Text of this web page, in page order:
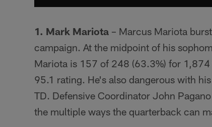
1. Mark Mariota – Marcus Mariota
campaign. At the midpoint of his
Mariota is 157 of 248 (63.3%) for
95.1 rating. He's also dangerous with
TD. Defensive Coordinator John
the multiple ways the quarterback can